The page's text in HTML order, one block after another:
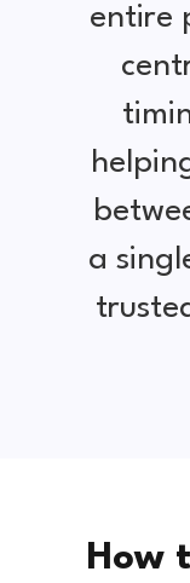
entire
a
How